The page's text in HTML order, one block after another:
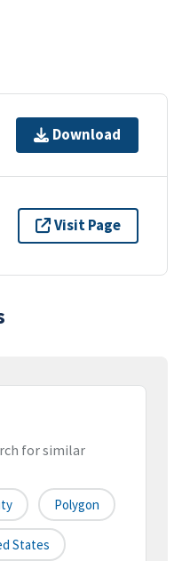
Download
Visit Page
for similar
Polygon
States